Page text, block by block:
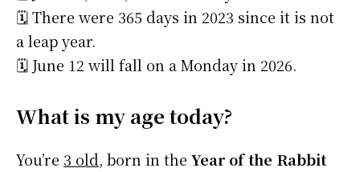
🗓️ There were 365 days in 2023 since it is not
a leap year.
🗓️ June 12 will fall on a Monday in 2026.
What is my age today?
You’re 3 old, born in the Year of the Rabbit